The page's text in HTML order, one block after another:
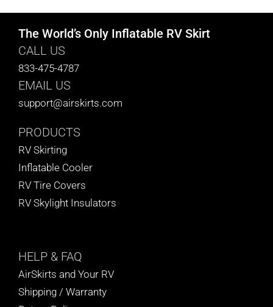
The World’s Only Inflatable RV Skirt
CALL US
833-475-4787
EMAIL US
support@airskirts.com
PRODUCTS
RV Skirting
Inflatable Cooler
RV Tire Covers
RV Skylight Insulators
HELP & FAQ
AirSkirts and Your RV
Shipping / Warranty